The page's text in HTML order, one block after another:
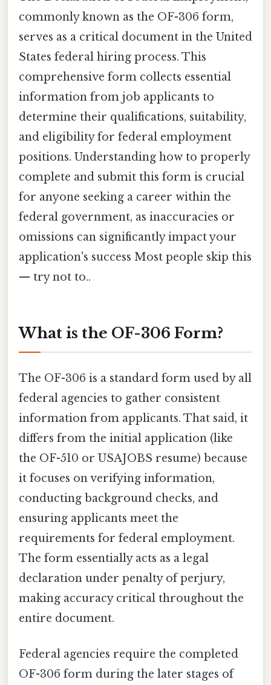
commonly known as the OF-306 form,
serves as a critical document in the United
States federal hiring process. This
comprehensive form collects essential
information from job applicants to
determine their qualifications, suitability,
and eligibility for federal employment
positions. Understanding how to properly
complete and submit this form is crucial
for anyone seeking a career within the
federal government, as inaccuracies or
omissions can significantly impact your
application's success Most people skip this
— try not to..
What is the OF-306 Form?
The OF-306 is a standard form used by all
federal agencies to gather consistent
information from applicants. That said, it
differs from the initial application (like
the OF-510 or USAJOBS resume) because
it focuses on verifying information,
conducting background checks, and
ensuring applicants meet the
requirements for federal employment.
The form essentially acts as a legal
declaration under penalty of perjury,
making accuracy critical throughout the
entire document.
Federal agencies require the completed
OF-306 form during the later stages of